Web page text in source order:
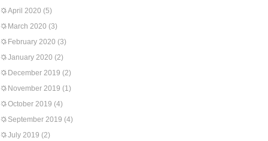
April 2020 (5)
March 2020 (3)
February 2020 (3)
January 2020 (2)
December 2019 (2)
November 2019 (1)
October 2019 (4)
September 2019 (4)
July 2019 (2)